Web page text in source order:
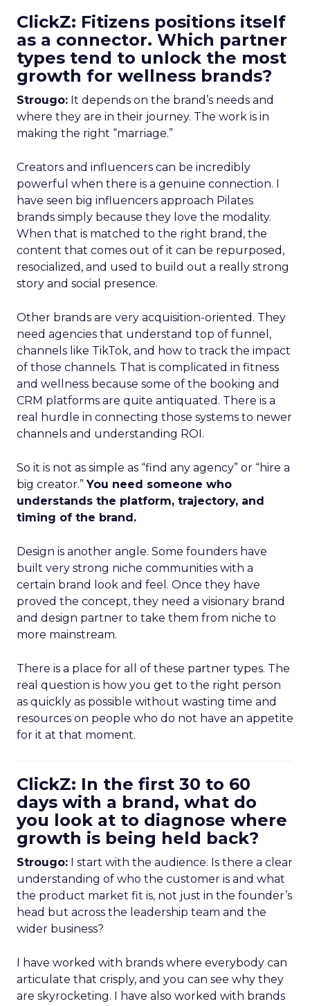
ClickZ: Fitizens positions itself
as a connector. Which partner
types tend to unlock the most
growth for wellness brands?
Strougo: It depends on the brand’s needs and
where they are in their journey. The work is in
making the right “marriage.”
Creators and influencers can be incredibly
powerful when there is a genuine connection. I
have seen big influencers approach Pilates
brands simply because they love the modality.
When that is matched to the right brand, the
content that comes out of it can be repurposed,
resocialized, and used to build out a really strong
story and social presence.
Other brands are very acquisition-oriented. They
need agencies that understand top of funnel,
channels like TikTok, and how to track the impact
of those channels. That is complicated in fitness
and wellness because some of the booking and
CRM platforms are quite antiquated. There is a
real hurdle in connecting those systems to newer
channels and understanding ROI.
So it is not as simple as “find any agency” or “hire a
big creator.”You need someone who
understands the platform, trajectory, and
timing of the brand.
Design is another angle. Some founders have
built very strong niche communities with a
certain brand look and feel. Once they have
proved the concept, they need a visionary brand
and design partner to take them from niche to
more mainstream.
There is a place for all of these partner types. The
real question is how you get to the right person
as quickly as possible without wasting time and
resources on people who do not have an appetite
for it at that moment.
ClickZ: In the first 30 to 60
days with a brand, what do
you look at to diagnose where
growth is being held back?
Strougo: I start with the audience. Is there a clear
understanding of who the customer is and what
the product market fit is, not just in the founder’s
head but across the leadership team and the
wider business?
I have worked with brands where everybody can
articulate that crisply, and you can see why they
are skyrocketing. I have also worked with brands